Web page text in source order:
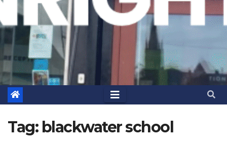
Tag: blackwater school